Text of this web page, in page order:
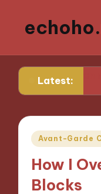
Latest:
in AI-driven
Posted
Avant-Garde
How I
Blocks